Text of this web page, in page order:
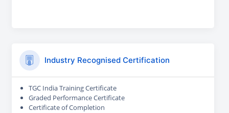
Industry Recognised Certification
TGC India Training Certificate
Graded Performance Certificate
Certificate of Completion